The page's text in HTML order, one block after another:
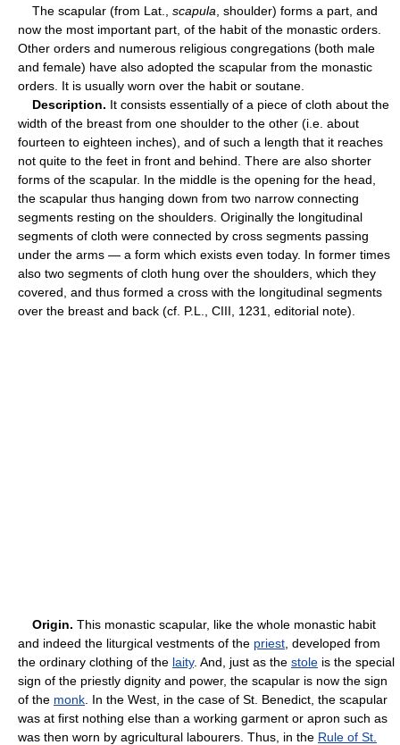
The scapular (from Lat., scapula , shoulder) forms a part, and
now the most important part, of the habit of the monastic orders.
Other orders and numerous religious congregations (both male
and female) have also adopted the scapular from the monastic
orders. It is usually worn over the habit or soutane.
Description. It consists essentially of a piece of cloth about the
width of the breast from one shoulder to the other (i.e. about
fourteen to eighteen inches), and of such a length that it reaches
not quite to the feet in front and behind. There are also shorter
forms of the scapular. In the middle is the opening for the head,
the scapular thus hanging down from two narrow connecting
segments resting on the shoulders. Originally the longitudinal
segments of cloth were connected by cross segments passing
under the arms — a form which exists even today. In former times
also two segments of cloth hung over the shoulders, which they
covered, and thus formed a cross with the longitudinal segments
over the breast and back (cf. P.L., CIII, 1231, editorial note).
Origin. This monastic scapular, like the whole monastic habit
and indeed the liturgical vestments of the priest , developed from
the ordinary clothing of the laity. And, just as the stole is the special
sign of the priestly dignity and power, the scapular is now the sign
of the monk . In the West, in the case of St. Benedict, the scapular
was at first nothing else than a working garment or apron such as
was then worn by agricultural labourers. Thus, in the Rule of St.